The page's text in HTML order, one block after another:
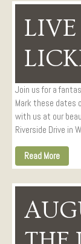
Join us for a
Mark these dates
with us at our
Riverside Drive in
Read More